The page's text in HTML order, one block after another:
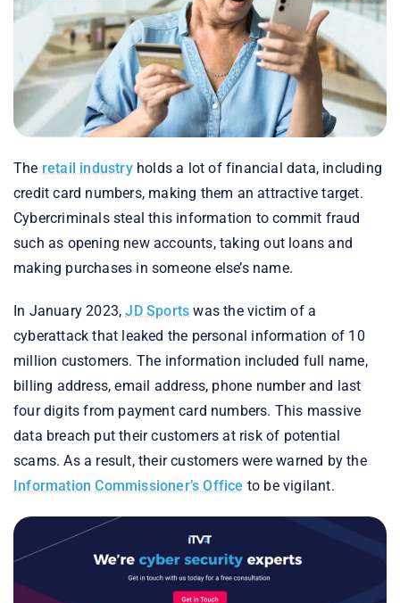
The retail industryholds a lot of financial data, including
credit card numbers, making them an attractive target.
Cybercriminals steal this information to commit fraud
such as opening new accounts, taking out loans and
making purchases in someone else’s name.
In January 2023,JD Sports was the victim of a
cyberattack that leaked the personal information of 10
million customers. The information included full name,
billing address, email address, phone number and last
four digits from payment card numbers. This massive
data breach put their customers at risk of potential
scams. As a result, their customers were warned by the
Information Commissioner’s Office to be vigilant.